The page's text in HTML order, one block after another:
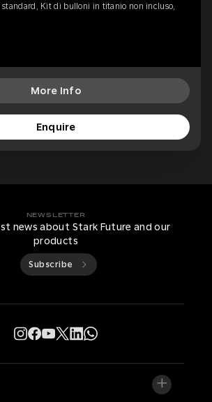
standard, Kit di bulloni in titanio non incluso,
More Info
Enquire
NEWSLETTER
news about Stark Future and our
products
Subscribe